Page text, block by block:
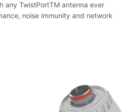
any TwistPortTM antenna ever
noise immunity and network